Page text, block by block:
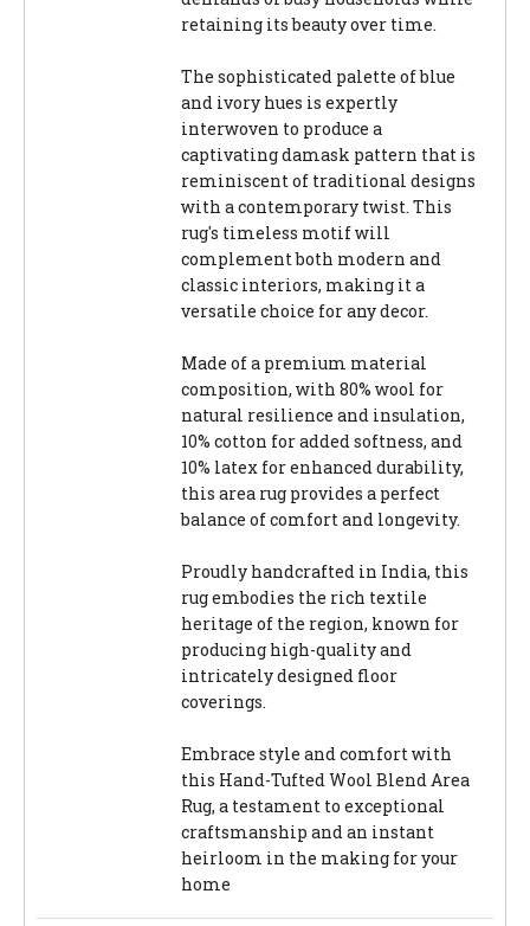
retaining its beauty over time.
The sophisticated palette of blue
and ivory hues is expertly
interwoven to produce a
captivating damask pattern that is
reminiscent of traditional designs
with a contemporary twist. This
rug's timeless motif will
complement both modern and
classic interiors, making it a
versatile choice for any decor.
Made of a premium material
composition, with 80% wool for
natural resilience and insulation,
10% cotton for added softness, and
10% latex for enhanced durability,
this area rug provides a perfect
balance of comfort and longevity.
Proudly handcrafted in India, this
rug embodies the rich textile
heritage of the region, known for
producing high-quality and
intricately designed floor
coverings.
Embrace style and comfort with
this Hand-Tufted Wool Blend Area
Rug, a testament to exceptional
craftsmanship and an instant
heirloom in the making for your
home